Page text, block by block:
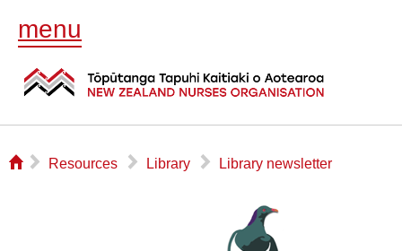
menu
⌂ ▻ Resources ▻ Library ▻ Library newsletter